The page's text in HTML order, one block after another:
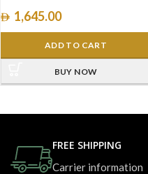
1,645.00
ADD TO CART
BUY NOW
FREE SHIPPING
Carrier information